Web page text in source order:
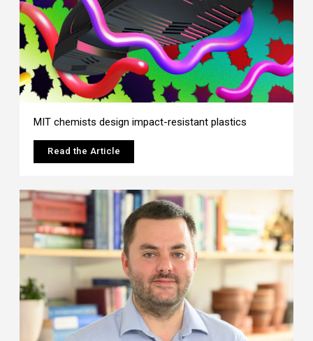
MIT chemists design impact-resistant plastics
Read the Article